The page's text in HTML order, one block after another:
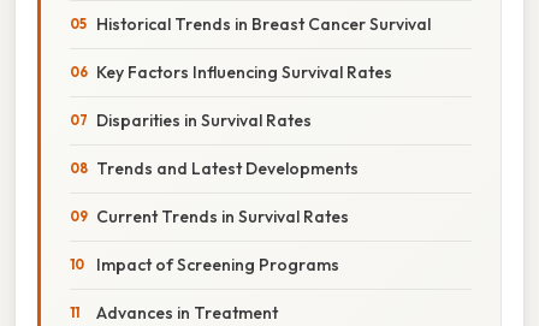
Historical Trends in Breast Cancer Survival
Key Factors Influencing Survival Rates
Disparities in Survival Rates
Trends and Latest Developments
Current Trends in Survival Rates
Impact of Screening Programs
Advances in Treatment